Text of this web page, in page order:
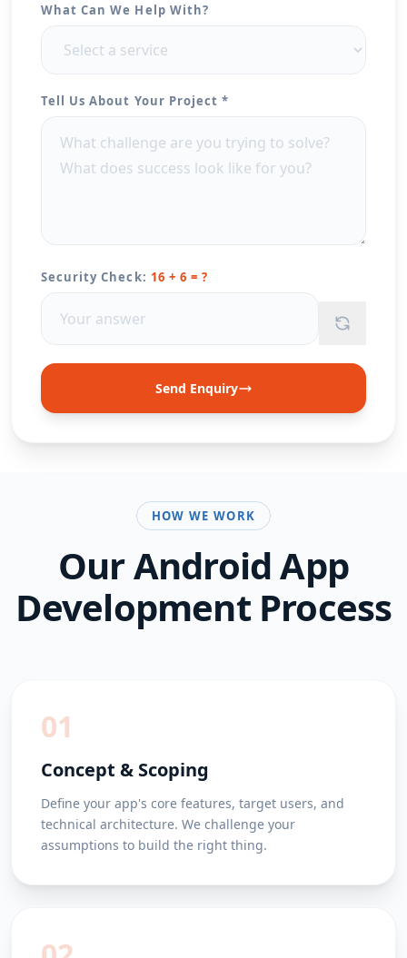
What Can We Help With?
Tell Us About Your Project *
Security Check: 16 + 6 = ?
Send Enquiry
HOW WE WORK
OurAndroid App
DevelopmentProcess
01
Concept & Scoping
Define your app's core features, target users, and
technical architecture. We challenge your
assumptions to build the right thing.